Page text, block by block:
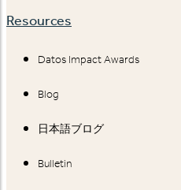
Resources
Datos Impact Awards
Blog
日本語ブログ
Bulletin